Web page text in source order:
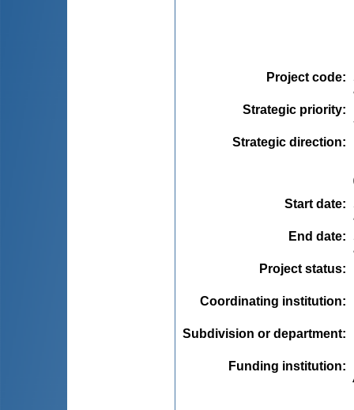
Project code:
Strategic priority:
Strategic direction:
Start date:
End date:
Project status:
Coordinating institution:
Subdivision or department:
Funding institution: